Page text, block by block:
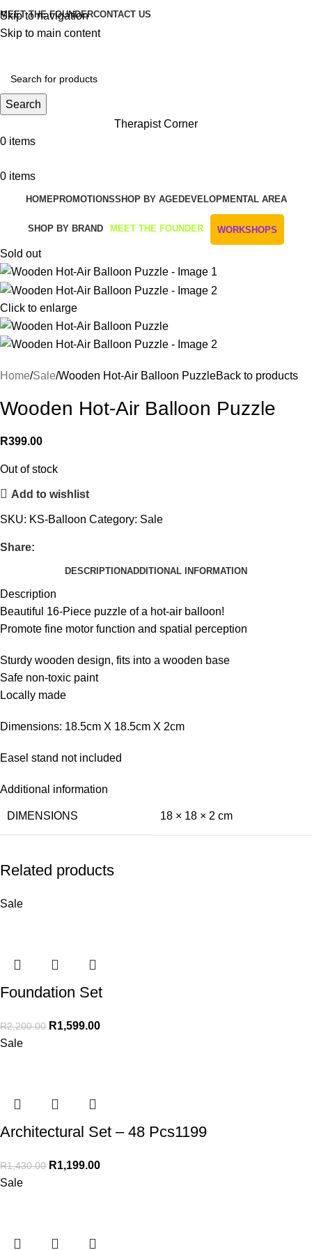
Skip to navigation
Skip to main content
MEET THE FOUNDERCONTACT US
Get Free Shipping And Returns On Orders All Over R1000
Search
Therapist Corner
0 items
0 items
HOMEPROMOTIONSSHOP BY AGEDEVELOPMENTAL AREA
SHOP BY BRAND MEET THE FOUNDER WORKSHOPS
Sold out
Click to enlarge
Home Sale Wooden Hot-Air Balloon PuzzleBack to products
Wooden Hot-Air Balloon Puzzle
R399.00
Out of stock
Add to wishlist
SKU: KS-Balloon Category: Sale
Share:
DESCRIPTIONADDITIONAL INFORMATION
Description
Beautiful 16-Piece puzzle of a hot-air balloon!
Promote fine motor function and spatial perception
Sturdy wooden design, fits into a wooden base
Safe non-toxic paint
Locally made
Dimensions: 18.5cm X 18.5cm X 2cm
Easel stand not included
Additional information
DIMENSIONS 18 × 18 × 2 cm
Related products
Sale
Foundation Set
R2,200.00 R1,599.00
Sale
Architectural Set – 48 Pcs1199
R1,430.00 R1,199.00
Sale